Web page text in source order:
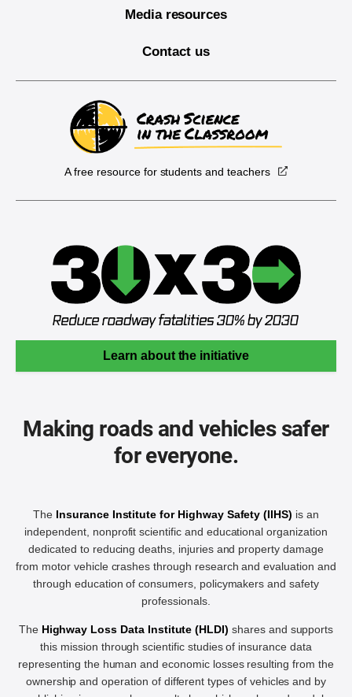
Media resources
Contact us
A free resource for students and teachers
Learn about the initiative
Making roads and vehicles safer
for everyone.
The Insurance Institute for Highway Safety (IIHS) is an
independent, nonprofit scientific and educational organization
dedicated to reducing deaths, injuries and property damage
from motor vehicle crashes through research and evaluation and
through education of consumers, policymakers and safety
professionals.
The Highway Loss Data Institute (HLDI) shares and supports
this mission through scientific studies of insurance data
representing the human and economic losses resulting from the
ownership and operation of different types of vehicles and by